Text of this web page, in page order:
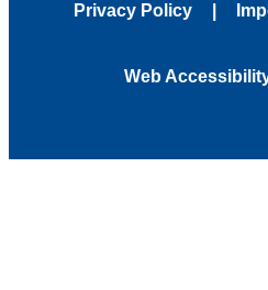
Privacy Policy
Web